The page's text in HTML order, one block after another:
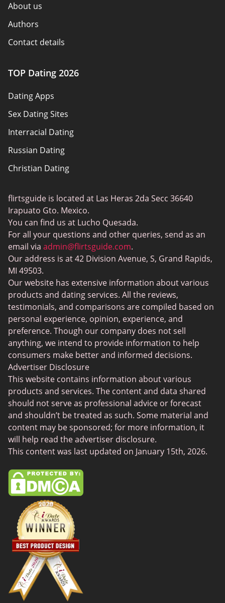
About us
Authors
Contact details
Advertiser disclosure
Policy overview
Terms of use
Sitemap
Blog
Bumble vs Tinder
Tinder Plus vs Tinder Gold
Hinge vs Tinder
Badoo vs. Tinder
Naked Girls
TOP Dating 2026
Dating Apps
Sex Dating Sites
Interracial Dating
Russian Dating
Christian Dating
Casual Sex Dating
Elite Dating
BBW Dating
Trans Dating
Cougar Dating
Adult Dating Sites
Lesbian Dating Sites
Gamer Dating
Senior Dating
Free Sexchats Rooms
SilverDaddies
Chat Avenue
Mingle2
SwingLifestyle
Feabie
Chatib
Cougar Life
Sugardaddymeet
Spdate
AsianDate
FaceFlow
LatinAmericanCupid
flirtsguide is located at Las Heras 2da Secc 36640
Irapuato Gto. Mexico.
You can find us at Lucho Quesada.
For all your questions and other queries, send as an
email via admin@flirtsguide.com.
Our address is at 42 Division Avenue, S, Grand Rapids,
MI 49503.
Our website has extensive information about various
products and dating services. All the reviews,
testimonials, and comparisons are compiled based on
personal experience, opinion, experience, and
preference. Though our company does not sell
anything, we intend to provide information to help
consumers make better and informed decisions.
Advertiser Disclosure
This website contains information about various
products and services. The content and data shared
should not serve as professional advice or forecast
and shouldn’t be treated as such. Some material and
content may be sponsored; for more information, it
will help read the advertiser disclosure.
This content was last updated on January 15th, 2026.